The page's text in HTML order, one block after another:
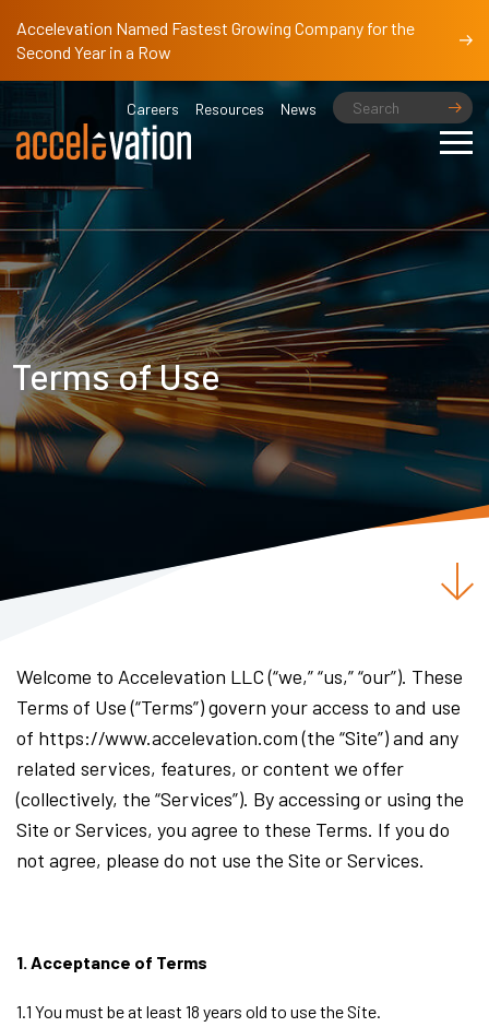
Accelevation Named Fastest Growing Company for the
Second Year in a Row
Careers Resources News
Terms of Use
Welcome to Accelevation LLC (“we,” “us,” “our”). These
Terms of Use (“Terms”) govern your access to and use
of https://www.accelevation.com (the “Site”) and any
related services, features, or content we offer
(collectively, the “Services”). By accessing or using the
Site or Services, you agree to these Terms. If you do
not agree, please do not use the Site or Services.
1. Acceptance of Terms
1.1 You must be at least 18 years old to use the Site.